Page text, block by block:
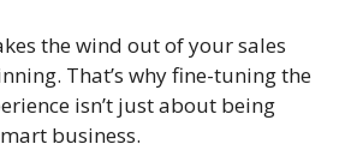
the wind out of your sales
That’s why fine-tuning the
isn’t just about being
business.